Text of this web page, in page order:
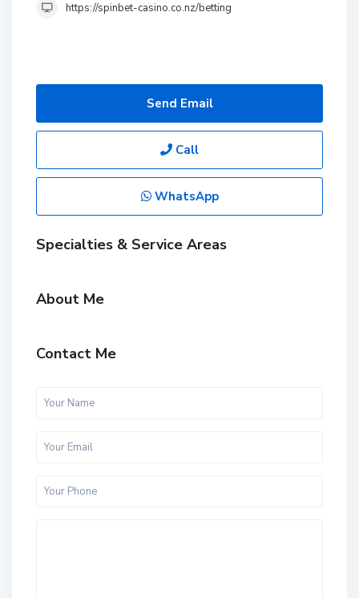
https://spinbet-casino.co.nz/betting
Send Email
Call
WhatsApp
Specialties & Service Areas
About Me
Contact Me